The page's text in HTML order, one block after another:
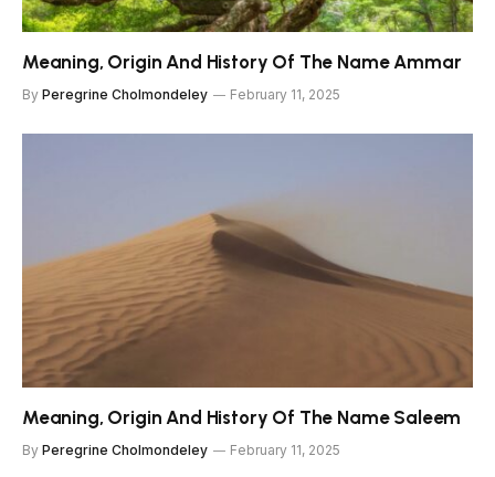
Meaning, Origin And History Of The Name Ammar
By Peregrine Cholmondeley February 11, 2025
Meaning, Origin And History Of The Name Saleem
By Peregrine Cholmondeley February 11, 2025